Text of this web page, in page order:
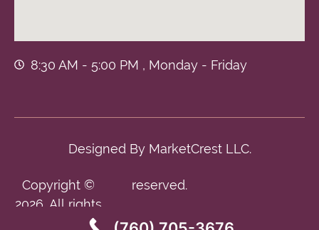
8:30 AM - 5:00 PM , Monday - Friday
Designed By MarketCrest LLC.
Copyright ©
2026. All rights
reserved.